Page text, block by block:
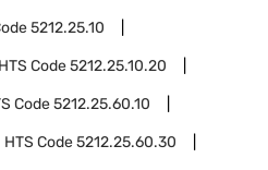
5212.25.10
HTS Code5212.25.10.20
Code5212.25.60.10
HTS Code5212.25.60.30